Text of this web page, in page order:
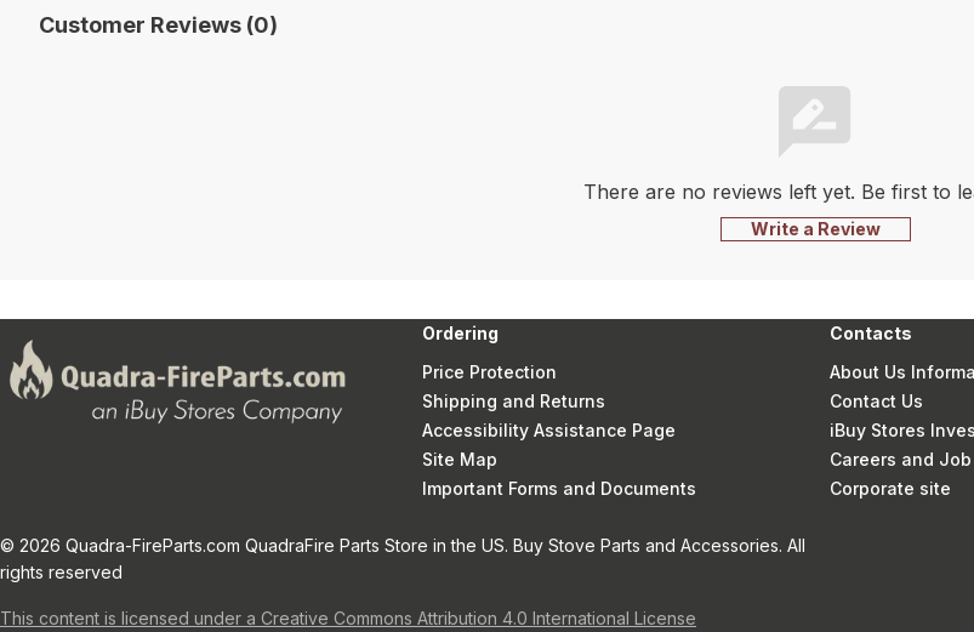
Customer Reviews (0)
There are no reviews left yet. Be first to
Write a Review
Ordering
Price Protection
Shipping and Returns
Accessibility Assistance Page
Site Map
Important Forms and Documents
Contacts
About Us
Contact Us
iBuy Stores
Careers and
Corporate site
© 2026 Quadra-FireParts.com QuadraFire Parts Store in the US. Buy Stove Parts and Accessories. All
rights reserved
This content is licensed under a Creative Commons Attribution 4.0 International License